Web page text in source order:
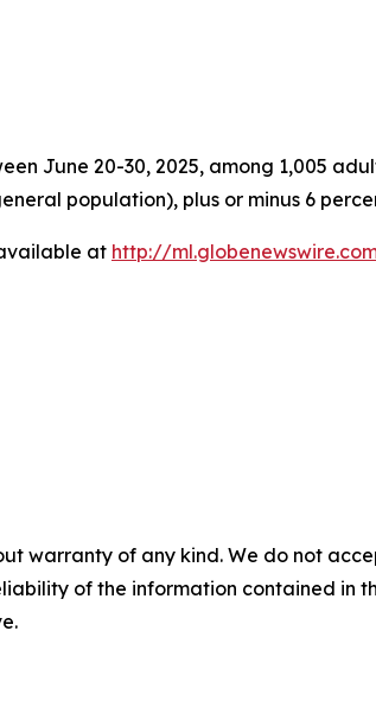
June 20-30, 2025, among 1,005
population), plus or minus 6
at http://
warranty of any kind. We do not
of the information contained in